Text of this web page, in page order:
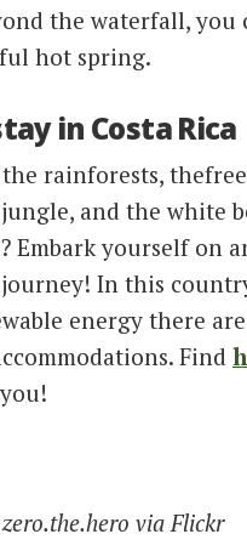
the waterfall, you
hot spring.
in Costa Rica
rainforests,
and the white
? Embark yourself on
In this
energy there
Find
via Flickr